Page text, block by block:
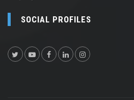
SOCIAL PROFILES